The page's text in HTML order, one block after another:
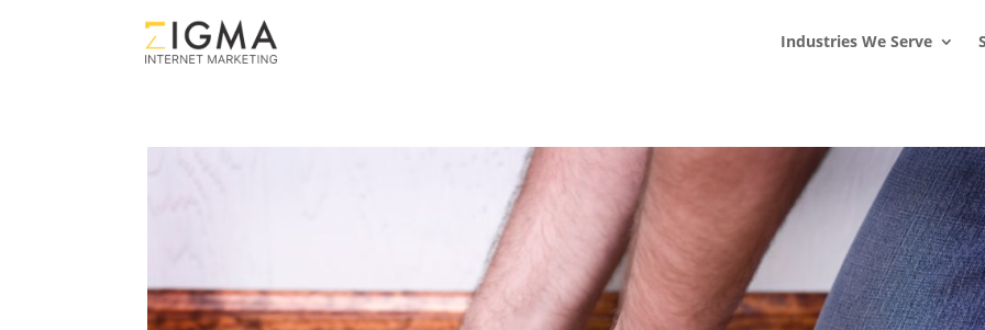
Industries We Serve